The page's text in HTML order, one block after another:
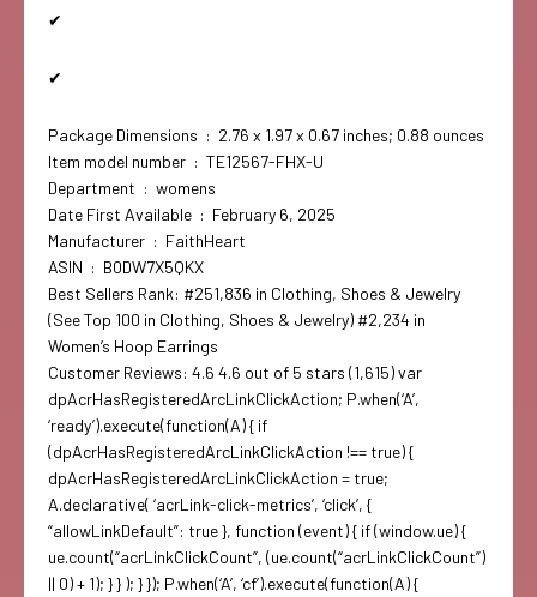
✔
✔
Package Dimensions ‏ : ‎ 2.76 x 1.97 x 0.67 inches; 0.88 ounces
Item model number ‏ : ‎ TE12567-FHX-U
Department ‏ : ‎ womens
Date First Available ‏ : ‎ February 6, 2025
Manufacturer ‏ : ‎ FaithHeart
ASIN ‏ : ‎ B0DW7X5QKX
Best Sellers Rank: #251,836 in Clothing, Shoes & Jewelry
(See Top 100 in Clothing, Shoes & Jewelry) #2,234 in
Women’s Hoop Earrings
Customer Reviews: 4.6 4.6 out of 5 stars (1,615) var
dpAcrHasRegisteredArcLinkClickAction; P.when(‘A’,
‘ready’).execute(function(A) { if
(dpAcrHasRegisteredArcLinkClickAction !== true) {
dpAcrHasRegisteredArcLinkClickAction = true;
A.declarative( ‘acrLink-click-metrics’, ‘click’, {
“allowLinkDefault”: true }, function (event) { if (window.ue) {
ue.count(“acrLinkClickCount”, (ue.count(“acrLinkClickCount”)
|| 0) + 1); } } ); } }); P.when(‘A’, ‘cf’).execute(function(A) {